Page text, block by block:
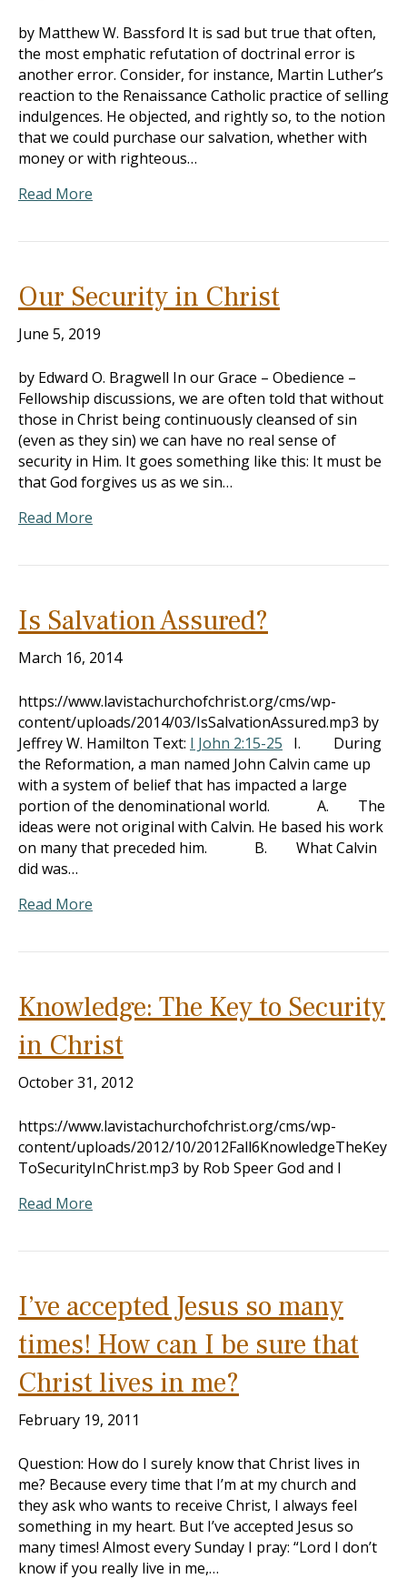
by Matthew W. Bassford It is sad but true that often,
the most emphatic refutation of doctrinal error is
another error. Consider, for instance, Martin Luther’s
reaction to the Renaissance Catholic practice of selling
indulgences. He objected, and rightly so, to the notion
that we could purchase our salvation, whether with
money or with righteous…
Read More
Our Security in Christ
June 5, 2019
by Edward O. Bragwell In our Grace – Obedience –
Fellowship discussions, we are often told that without
those in Christ being continuously cleansed of sin
(even as they sin) we can have no real sense of
security in Him. It goes something like this: It must be
that God forgives us as we sin…
Read More
Is Salvation Assured?
March 16, 2014
https://www.lavistachurchofchrist.org/cms/wp-
content/uploads/2014/03/IsSalvationAssured.mp3 by
Jeffrey W. Hamilton Text: I John 2:15-25 I. During
the Reformation, a man named John Calvin came up
with a system of belief that has impacted a large
portion of the denominational world. A. The
ideas were not original with Calvin. He based his work
on many that preceded him. B. What Calvin
did was…
Read More
Knowledge: The Key to Security
in Christ
October 31, 2012
https://www.lavistachurchofchrist.org/cms/wp-
content/uploads/2012/10/2012Fall6KnowledgeTheKey
ToSecurityInChrist.mp3 by Rob Speer God and I
Read More
I’ve accepted Jesus so many
times! How can I be sure that
Christ lives in me?
February 19, 2011
Question: How do I surely know that Christ lives in
me? Because every time that I’m at my church and
they ask who wants to receive Christ, I always feel
something in my heart. But I’ve accepted Jesus so
many times! Almost every Sunday I pray: “Lord I don’t
know if you really live in me,…